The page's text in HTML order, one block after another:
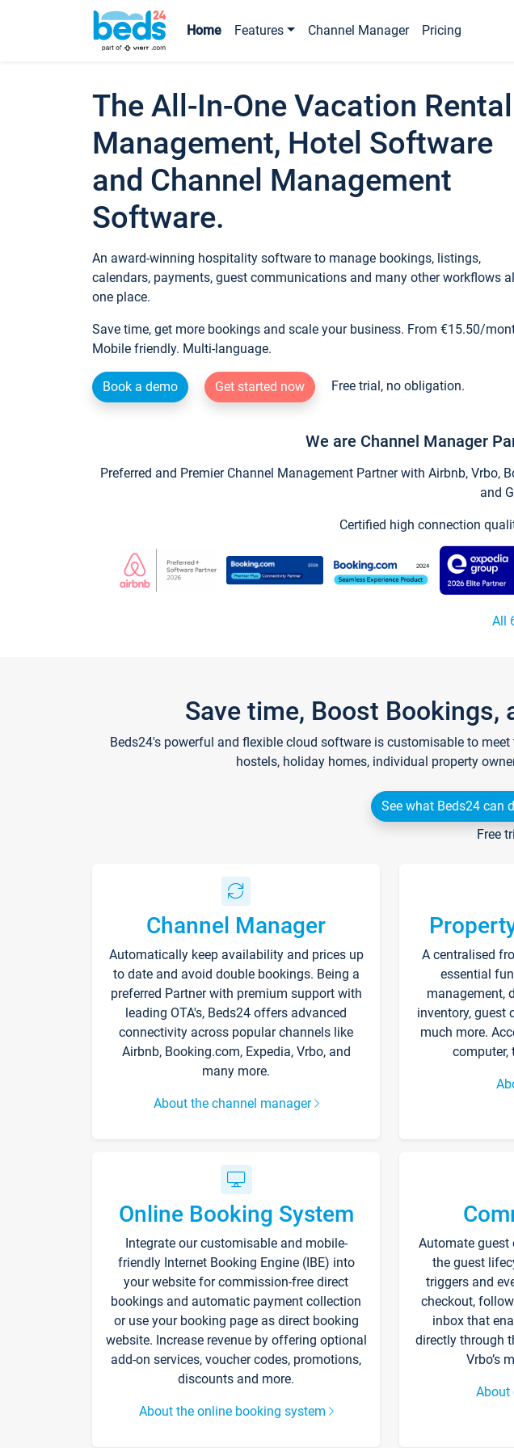
Home Features Channel Manager Pricing
The All-In-One Vacation Rental
Management, Hotel Software
and Channel Management
Software.
An award-winning hospitality software to manage bookings, listings,
calendars, payments, guest communications and many other workflows
one place.
Save time, get more bookings and scale your business. From €15.50/
Mobile friendly. Multi-language.
Book a demo Get started now Free trial, no obligation.
We are Channel Manager
Preferred and Premier Channel Management Partner with Airbnb,
and
Certified high connection
All
Save time, Boost Bookings,
Beds24's powerful and flexible cloud software is customisable to
hostels, holiday homes, individual property
See what Beds24 can
Free
Channel Manager
Automatically keep availability and prices up
to date and avoid double bookings. Being a
preferred Partner with premium support with
leading OTA's, Beds24 offers advanced
connectivity across popular channels like
Airbnb, Booking.com, Expedia, Vrbo, and
many more.
About the channel manager
A centralised
essential
management,
inventory, guest
much more.
computer,
Online Booking System
Integrate our customisable and mobile-
friendly Internet Booking Engine (IBE) into
your website for commission-free direct
bookings and automatic payment collection
or use your booking page as direct booking
website. Increase revenue by offering optional
add-on services, voucher codes, promotions,
discounts and more.
About the online booking system
Automate
the guest
triggers and
checkout,
inbox that
directly through
Vrbo’s
About